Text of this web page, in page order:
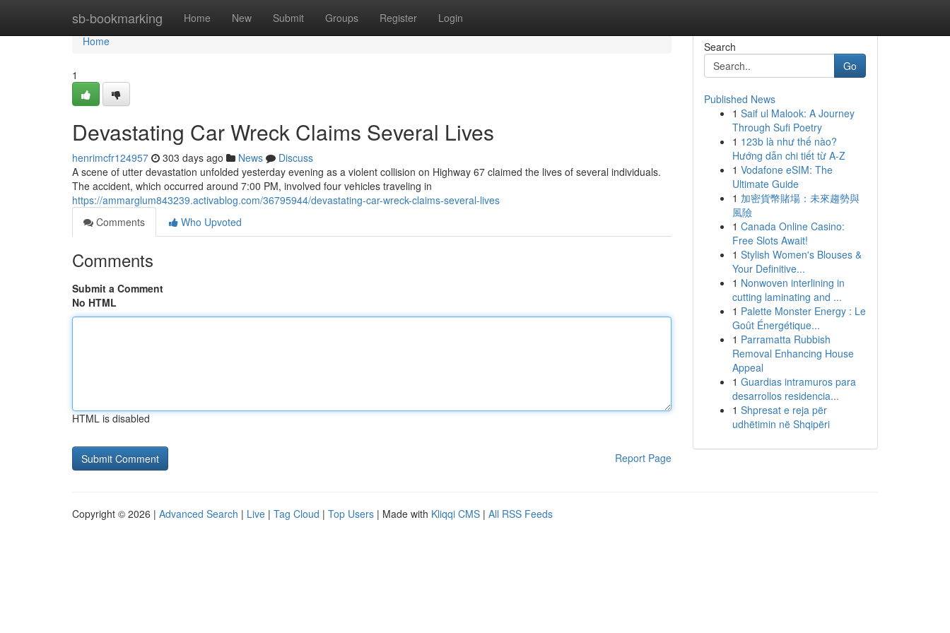
sb-bookmarking Home New Submit Groups Register Login
Home
Home
1
Devastating Car Wreck Claims Several Lives
henrimcfr124957 303 days ago News
Discuss
A scene of utter devastation unfolded yesterday evening as a violent collision on Highway 67 claimed the lives of several individuals.
The accident, which occurred around 7:00 PM, involved four vehicles traveling in
https://ammarglum843239.activablog.com/36795944/devastating-car-wreck-claims-several-lives
Comments
Who Upvoted
Comments
Submit a Comment
No HTML
HTML is disabled
Report Page
Search
Go
Published News
1 Saif ul Malook: A Journey
Through Sufi Poetry
1 123b là như thế nào?
Hướng dẫn chi tiết từ A-Z
1 Vodafone eSIM: The
Ultimate Guide
1 加密貨幣賭場：未來趨勢與
風險
1 Canada Online Casino:
Free Slots Await!
1 Stylish Women's Blouses &
Your Definitive...
1 Nonwoven interlining in
cutting laminating and ...
1 Palette Monster Energy : Le
Goût Énergétique...
1 Parramatta Rubbish
Removal Enhancing House
Appeal
1 Guardias intramuros para
desarrollos residencia...
1 Shpresat e reja për
udhëtimin në Shqipëri
Copyright © 2026 | Advanced Search | Live | Tag Cloud | Top Users | Made with Kliqqi CMS | All RSS Feeds